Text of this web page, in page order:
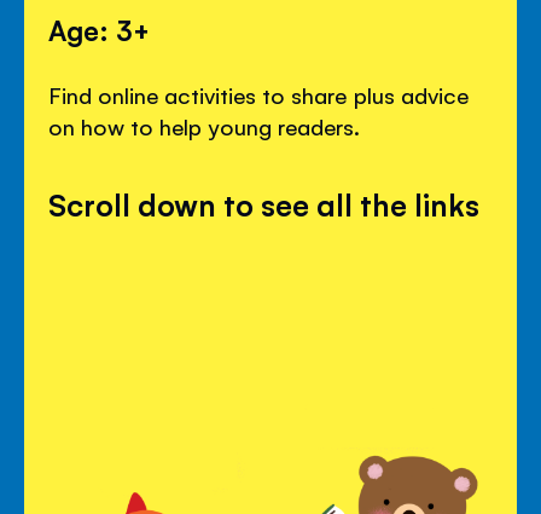
Age: 3+
Find online activities to share plus advice
on how to help young readers.
Scroll down to see all the links